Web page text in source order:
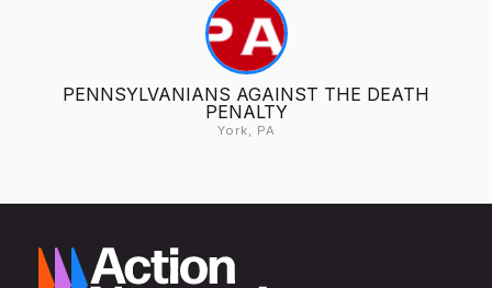
PENNSYLVANIANS AGAINST THE DEATH
PENALTY
York, PA